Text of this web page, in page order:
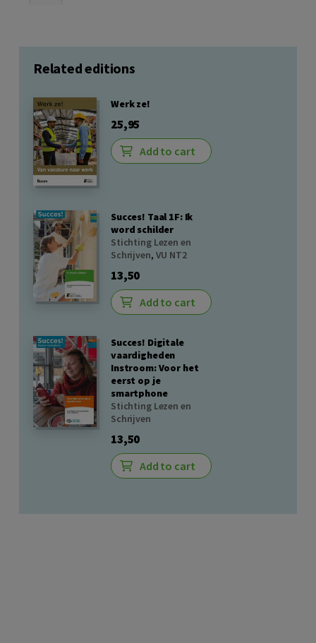
Related editions
Werk ze!
25,95
Add to cart
Succes! Taal 1F: Ik
word schilder
Stichting Lezen en
Schrijven, VU NT2
13,50
Add to cart
Succes! Digitale
vaardigheden
Instroom: Voor het
eerst op je
smartphone
Stichting Lezen en
Schrijven
13,50
Add to cart